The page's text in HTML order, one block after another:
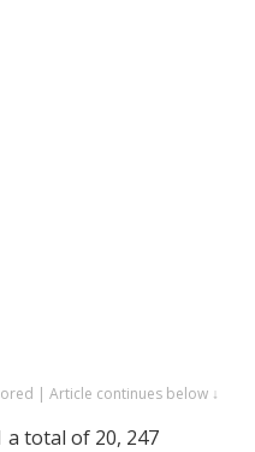
| Article continues below ↓
a total of 20, 247